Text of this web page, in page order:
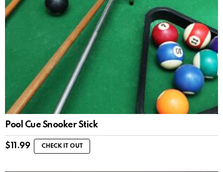
Pool Cue Snooker Stick
$ 11.99 CHECK IT OUT